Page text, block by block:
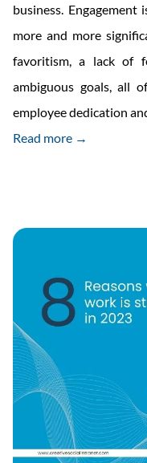
business. Engagement
more and more
favoritism, a lack of
ambiguous goals, all
employee dedication
Read more →